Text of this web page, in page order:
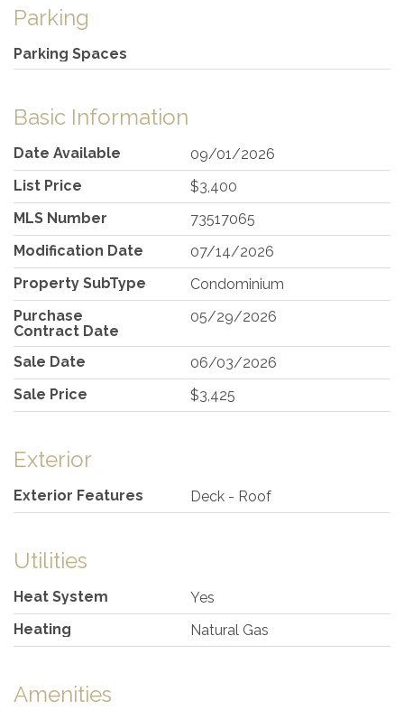
Parking
Parking Spaces
Basic Information
Date Available
09/01/2026
List Price
$3,400
MLS Number
73517065
Modification Date
07/14/2026
Property SubType
Condominium
Purchase
Contract Date
05/29/2026
Sale Date
06/03/2026
Sale Price
$3,425
Exterior
Exterior Features Deck - Roof
Utilities
Heat System
Yes
Heating
Natural Gas
Amenities